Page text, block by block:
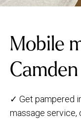
Mobile
Camden
✓ Get pampered
massage service,